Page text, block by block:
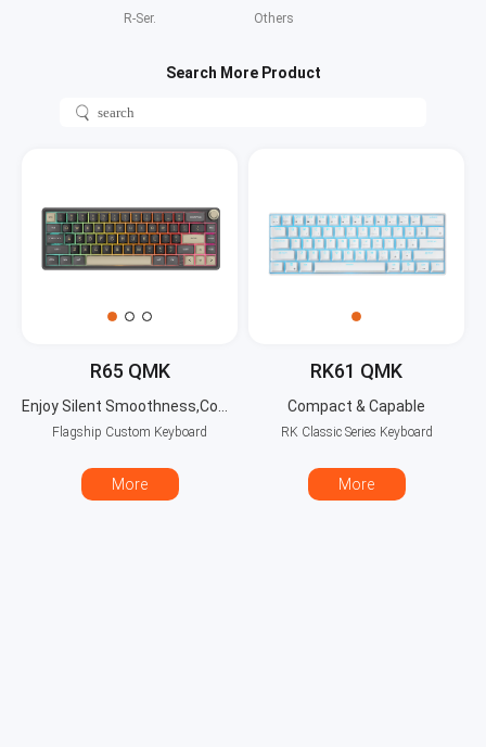
R‑Ser. Others
Search More Product
R65 QMK
Flagship Custom Keyboard
More
RK61 QMK
Compact & Capable
RK Classic Series Keyboard
More